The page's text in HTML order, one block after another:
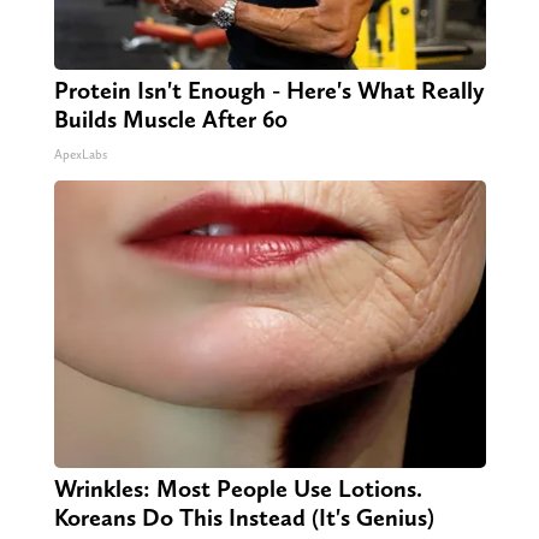
Protein Isn't Enough - Here's What Really
Builds Muscle After 60
ApexLabs
Wrinkles: Most People Use Lotions.
Koreans Do This Instead (It's Genius)